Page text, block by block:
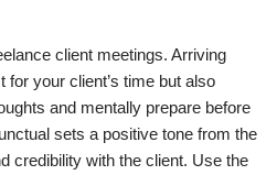
client meetings. Arriving
your client’s time but also
and mentally prepare before
sets a positive tone from the
credibility with the client. Use the